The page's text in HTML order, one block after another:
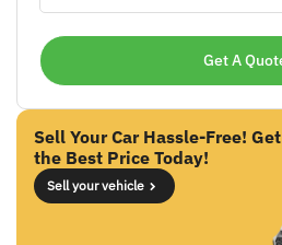
Sell Your Car Hassle-Free! Get
the Best Price Today!
Sell your vehicle